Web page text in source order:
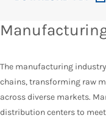
The manufacturing
chains, transforming raw
across diverse markets.
distribution centers to